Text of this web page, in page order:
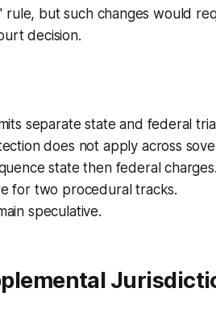
rule, but such changes would
decision.
separate state and federal
does not apply across
state then federal charges.
for two procedural tracks.
speculative.